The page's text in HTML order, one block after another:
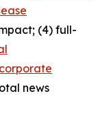
(4) full-
corporate
news